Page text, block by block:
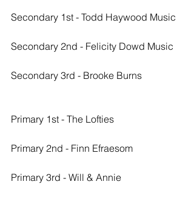
Secondary 1st - Todd Haywood Music
Secondary 2nd - Felicity Dowd Music
Secondary 3rd - Brooke Burns
Primary 1st - The Lofties
Primary 2nd - Finn Efraesom
Primary 3rd - Will & Annie